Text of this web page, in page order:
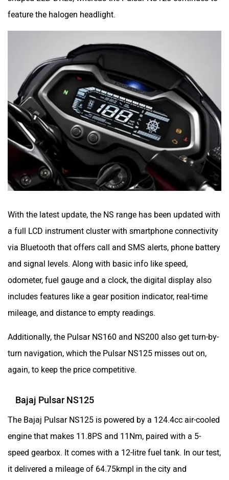
Yulu YUKIE
YObykes Yakuza Electric
White Carbon Motors Warivo Motors
VLF Ujaas Energy
udChalo Tunwal
Toutche Electric Thunderbolt
feature the halogen headlight.
With the latest update, the NS range has been updated with
a full LCD instrument cluster with smartphone connectivity
via Bluetooth that offers call and SMS alerts, phone battery
and signal levels. Along with basic info like speed,
odometer, fuel gauge and a clock, the digital display also
includes features like a gear position indicator, real-time
mileage, and distance to empty readings.
Additionally, the Pulsar NS160 and NS200 also get turn-by-
turn navigation, which the Pulsar NS125 misses out on,
again, to keep the price competitive.
Bajaj Pulsar NS125
The Bajaj Pulsar NS125 is powered by a 124.4cc air-cooled
engine that makes 11.8PS and 11Nm, paired with a 5-
speed gearbox. It comes with a 12-litre fuel tank. In our test,
it delivered a mileage of 64.75kmpl in the city and